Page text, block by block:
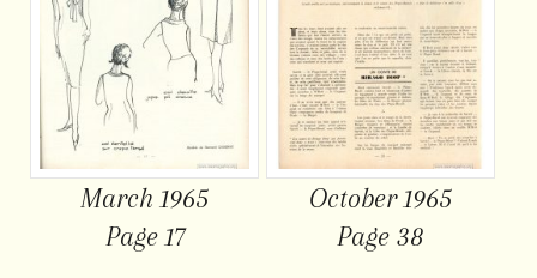
March 1965
Page 17
October 1965
Page 38